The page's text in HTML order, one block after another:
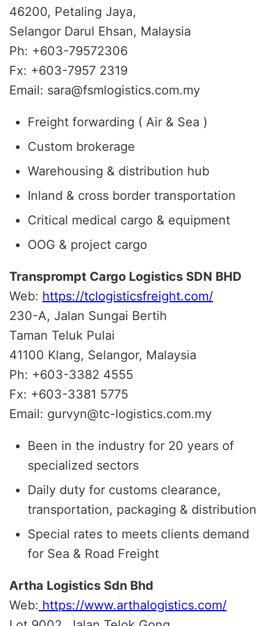
46200, Petaling Jaya,
Selangor Darul Ehsan, Malaysia
Ph: +603-79572306
Fx: +603-7957 2319
Email: sara@fsmlogistics.com.my
Freight forwarding ( Air & Sea )
Custom brokerage
Warehousing & distribution hub
Inland & cross border transportation
Critical medical cargo & equipment
OOG & project cargo
Transprompt Cargo Logistics SDN BHD
Web: https://tclogisticsfreight.com/
230-A, Jalan Sungai Bertih
Taman Teluk Pulai
41100 Klang, Selangor, Malaysia
Ph: +603-3382 4555
Fx: +603-3381 5775
Email: gurvyn@tc-logistics.com.my
Been in the industry for 20 years of
specialized sectors
Daily duty for customs clearance,
transportation, packaging & distribution
Special rates to meets clients demand
for Sea & Road Freight
Artha Logistics Sdn Bhd
Web: https://www.arthalogistics.com/